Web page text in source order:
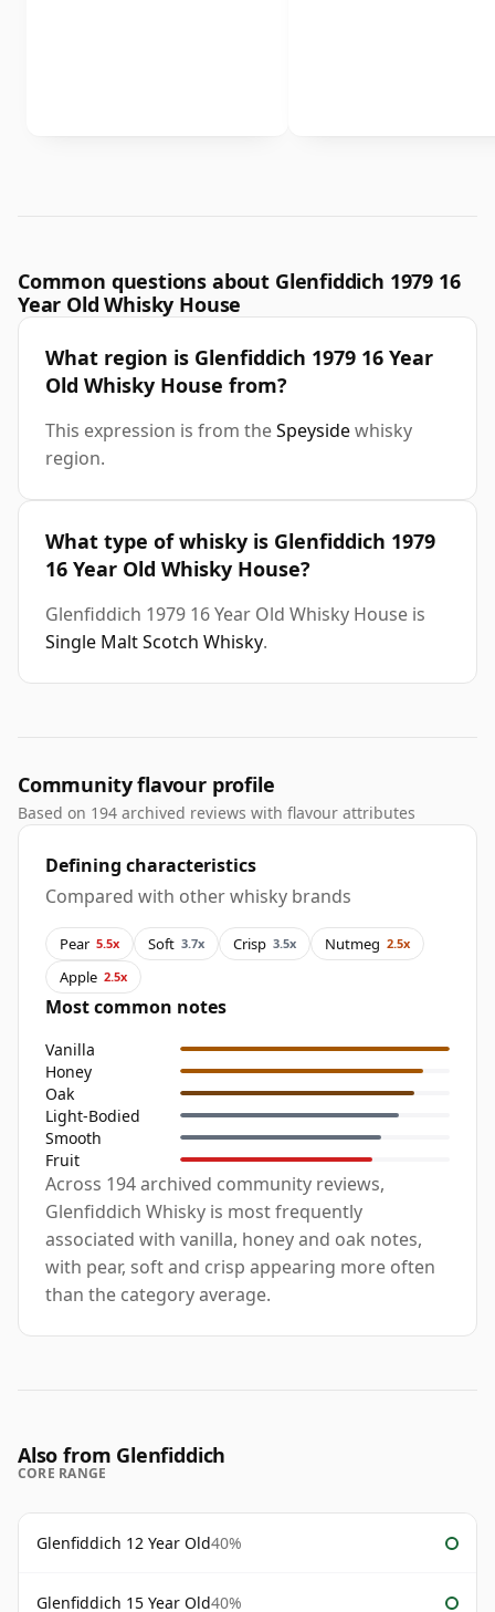
Common questions about Glenfiddich 1979 16
Year Old Whisky House
What region is Glenfiddich 1979 16 Year
Old Whisky House from?
This expression is from theSpeysidewhisky
region.
What type of whisky is Glenfiddich 1979
16 Year Old Whisky House?
Glenfiddich 1979 16 Year Old Whisky House is
Single Malt Scotch Whisky.
Community flavour profile
Based on 194 archived reviews with flavour attributes
Defining characteristics
Compared with other whisky brands
Pear 5.5x Soft 3.7x Crisp 3.5x Nutmeg 2.5x
Apple 2.5x
Most common notes
Vanilla
Honey
Oak
Light-Bodied
Smooth
Fruit
Across 194 archived community reviews,
Glenfiddich Whisky is most frequently
associated with vanilla, honey and oak notes,
with pear, soft and crisp appearing more often
than the category average.
Also from Glenfiddich
CORE RANGE
Glenfiddich 12 Year Old40%
Glenfiddich 15 Year Old40%